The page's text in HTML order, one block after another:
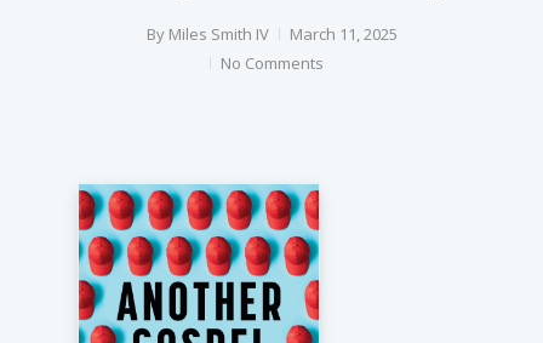
By Miles Smith IV
March 11, 2025
No Comments